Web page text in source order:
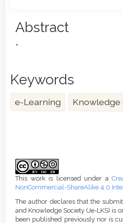
Main
Article
Abstract
*
Keywords
e-Learning Knowledge
Details
This work is licensed under a
NonCommercial-ShareAlike 4.0
The author declares that the
and Knowledge Society (Je-LKS) is
been published previously nor is